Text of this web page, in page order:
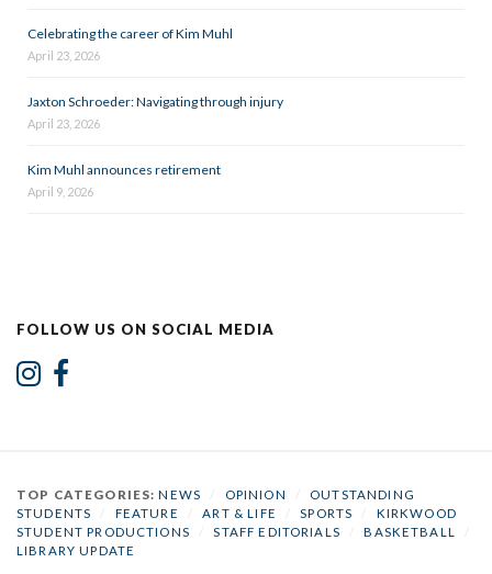
Celebrating the career of Kim Muhl
April 23, 2026
Jaxton Schroeder: Navigating through injury
April 23, 2026
Kim Muhl announces retirement
April 9, 2026
FOLLOW US ON SOCIAL MEDIA
TOP CATEGORIES:NEWS OPINION
OUTSTANDING
STUDENTS
FEATURE ART & LIFE SPORTS
KIRKWOOD
STUDENT PRODUCTIONS
STAFF EDITORIALS BASKETBALL
LIBRARY UPDATE